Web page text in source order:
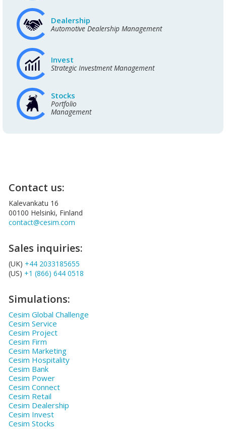
Dealership
Automotive Dealership Management
Invest
Strategic Investment Management
Stocks
Portfolio
Management
Contact us:
Kalevankatu 16
00100 Helsinki, Finland
contact@cesim.com
Sales inquiries:
(UK) +44 2033185655
(US) +1 (866) 644 0518
Simulations:
Cesim Global Challenge
Cesim Service
Cesim Project
Cesim Firm
Cesim Marketing
Cesim Hospitality
Cesim Bank
Cesim Power
Cesim Connect
Cesim Retail
Cesim Dealership
Cesim Invest
Cesim Stocks